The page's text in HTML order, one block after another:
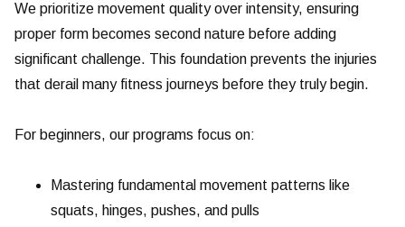
We prioritize movement quality over intensity, ensuring
proper form becomes second nature before adding
significant challenge. This foundation prevents the injuries
that derail many fitness journeys before they truly begin.
For beginners, our programs focus on:
Mastering fundamental movement patterns like
squats, hinges, pushes, and pulls